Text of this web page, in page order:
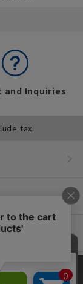
and Inquiries
tax.